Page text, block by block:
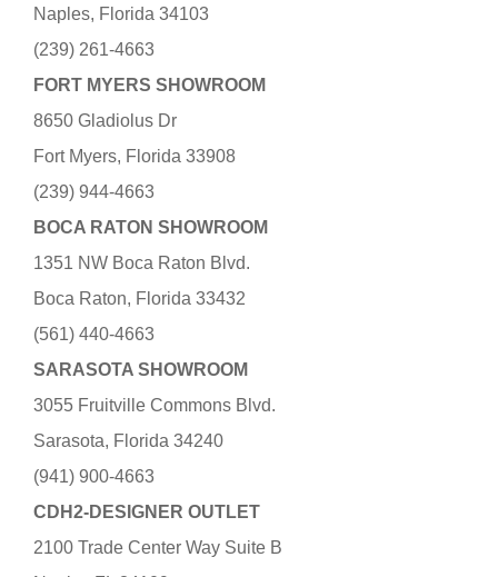
Naples, Florida 34103
(239) 261-4663
FORT MYERS SHOWROOM
8650 Gladiolus Dr
Fort Myers, Florida 33908
(239) 944-4663
BOCA RATON SHOWROOM
1351 NW Boca Raton Blvd.
Boca Raton, Florida 33432
(561) 440-4663
SARASOTA SHOWROOM
3055 Fruitville Commons Blvd.
Sarasota, Florida 34240
(941) 900-4663
CDH2-DESIGNER OUTLET
2100 Trade Center Way Suite B